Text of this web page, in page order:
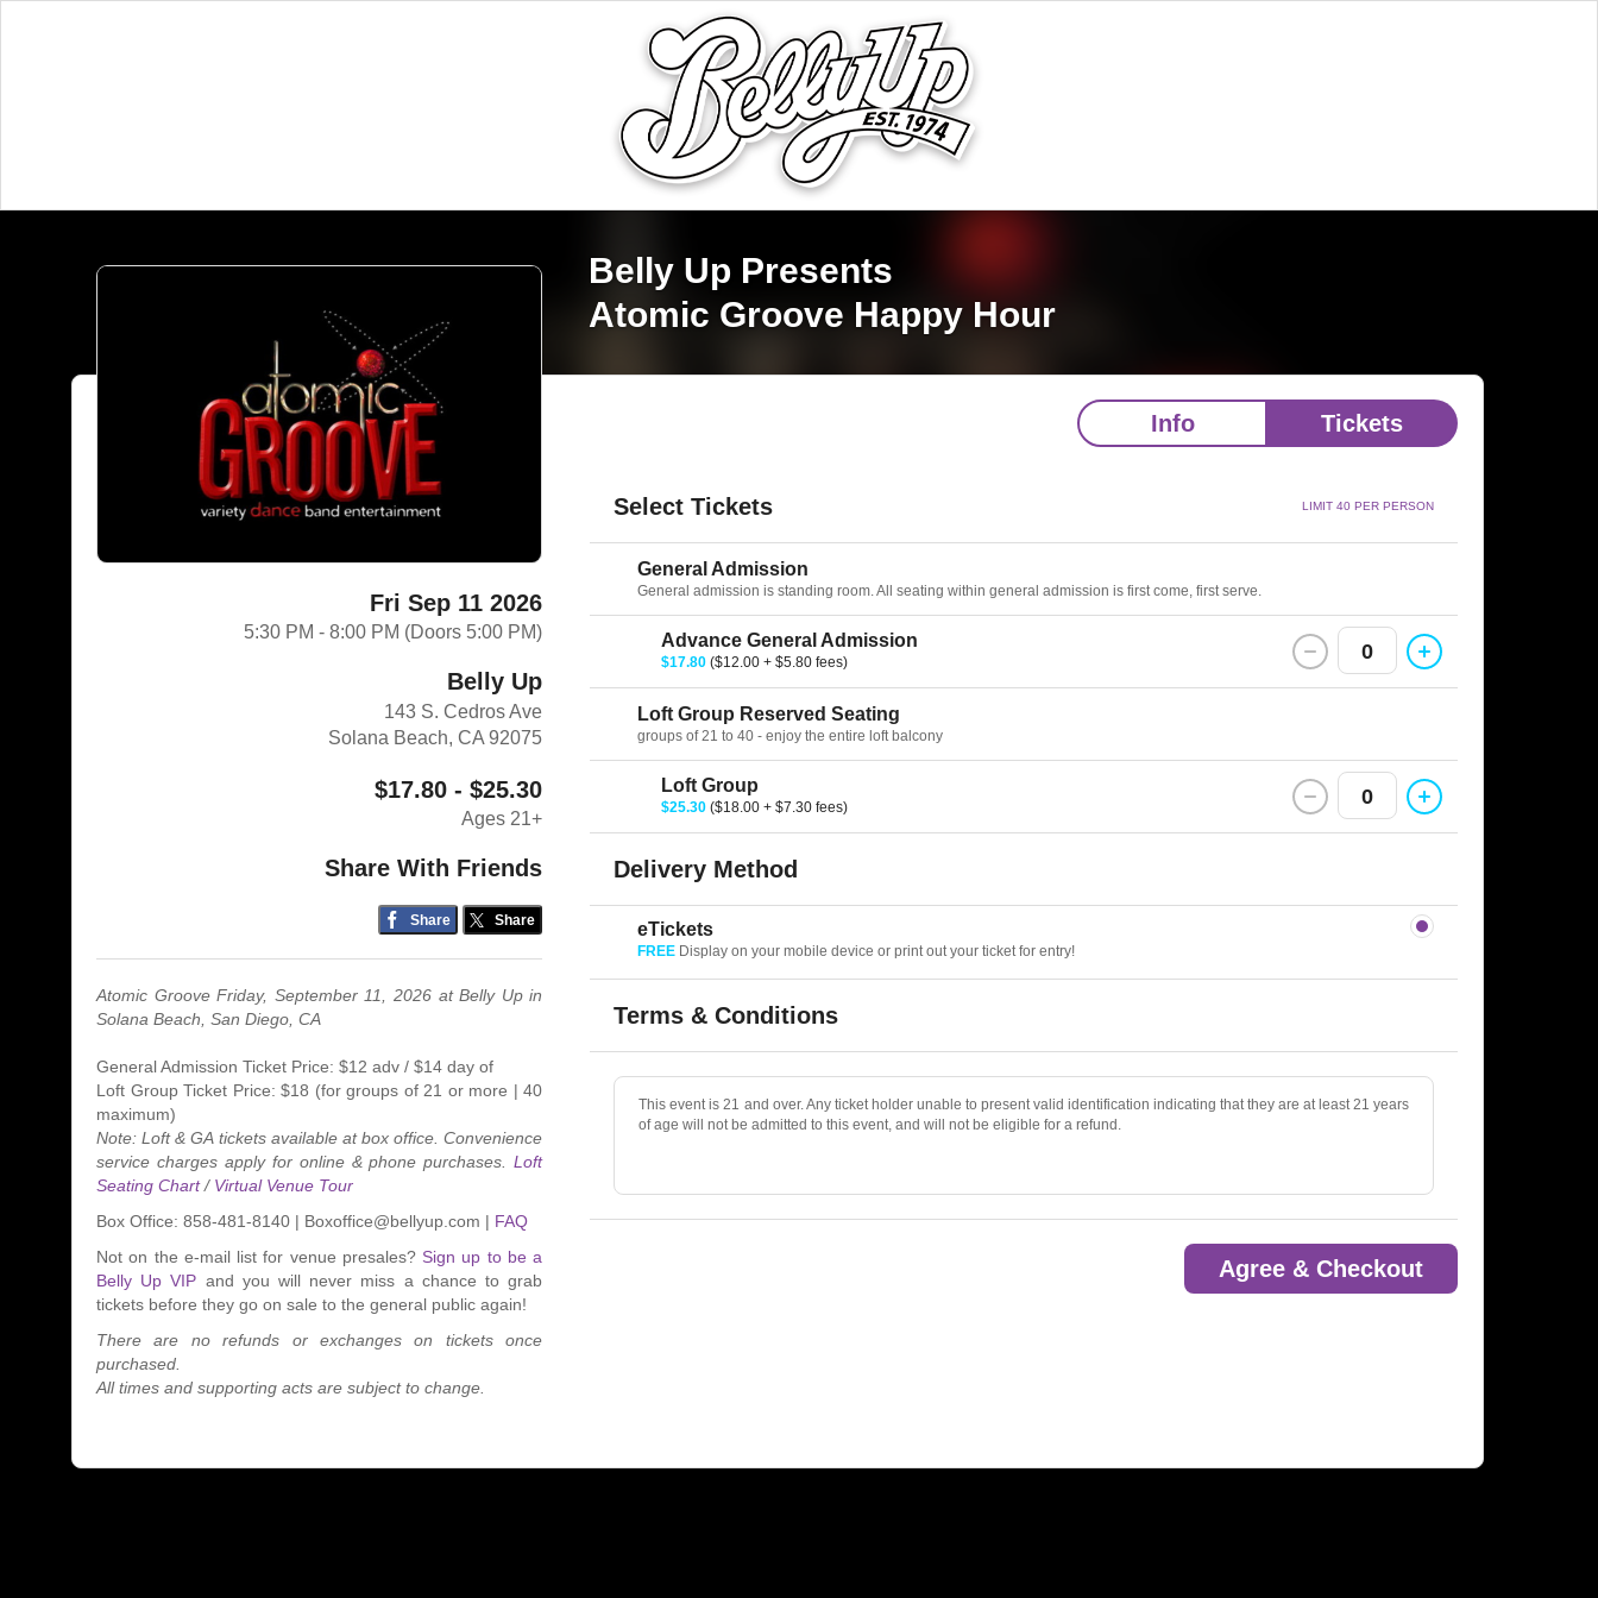
Belly Up Presents
Atomic Groove Happy Hour
Fri Sep 11 2026
5:30 PM - 8:00 PM (Doors 5:00 PM)
Belly Up
143 S. Cedros Ave
Solana Beach, CA 92075
$17.80 - $25.30
Ages 21+
Share With Friends
Share Share
Atomic Groove Friday, September 11, 2026 at Belly Up in
Solana Beach, San Diego, CA
General Admission Ticket Price: $12 adv / $14 day of
Loft Group Ticket Price: $18 (for groups of 21 or more | 40
maximum)
Note: Loft & GA tickets available at box office. Convenience
service charges apply for online & phone purchases.Loft
Seating Chart/ Virtual Venue Tour
Box Office: 858-481-8140 | Boxoffice@bellyup.com | FAQ
Not on the e-mail list for venue presales? Sign up to be a
Belly Up VIP and you will never miss a chance to grab
tickets before they go on sale to the general public again!
There are no refunds or exchanges on tickets once
purchased.
All times and supporting acts are subject to change.
Info Tickets
Select Tickets LIMIT 40 PER PERSON
General Admission
General admission is standing room. All seating within general admission is first come, first serve.
Advance General Admission
$17.80($12.00 + $5.80 fees) 0
Loft Group Reserved Seating
groups of 21 to 40 - enjoy the entire loft balcony
Loft Group
$25.30($18.00 + $7.30 fees) 0
Delivery Method
eTickets
FREE Display on your mobile device or print out your ticket for entry!
Terms & Conditions
This event is 21 and over. Any ticket holder unable to present valid identification indicating that they are at least 21 years
of age will not be admitted to this event, and will not be eligible for a refund.
Agree & Checkout